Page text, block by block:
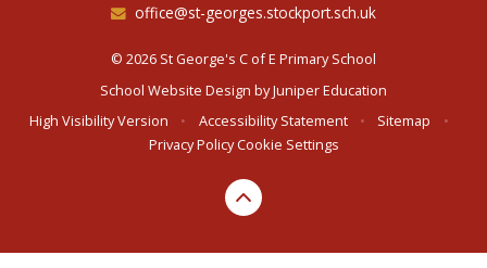
office@st-georges.stockport.sch.uk
© 2026 St George's C of E Primary School
School Website Design byJuniper Education
High Visibility Version
• Accessibility Statement • Sitemap
•
Privacy PolicyCookie Settings